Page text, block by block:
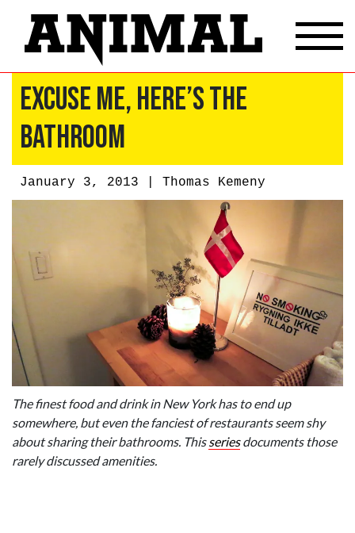
Excuse Me, Here’s The
Bathroom
January 3, 2013 | Thomas Kemeny
The finest food and drink in New York has to end up
somewhere, but even the fanciest of restaurants seem shy
about sharing their bathrooms. Thisseriesdocuments those
rarely discussed amenities.